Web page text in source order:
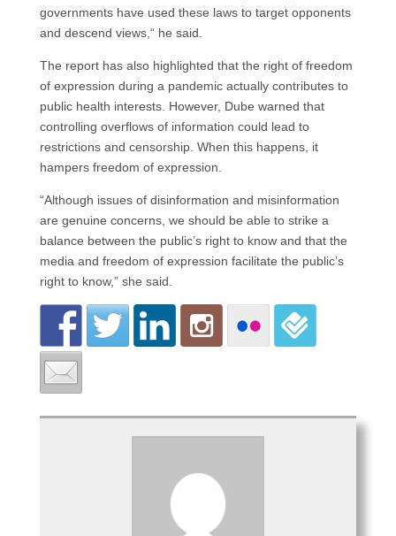
governments have used these laws to target opponents
and descend views,“ he said.
The report has also highlighted that the right of freedom
of expression during a pandemic actually contributes to
public health interests. However, Dube warned that
controlling overflows of information could lead to
restrictions and censorship. When this happens, it
hampers freedom of expression.
“Although issues of disinformation and misinformation
are genuine concerns, we should be able to strike a
balance between the public’s right to know and that the
media and freedom of expression facilitate the public’s
right to know,” she said.